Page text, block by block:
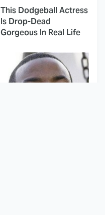
This Dodgeball Actress
Is Drop-Dead
Gorgeous In Real Life